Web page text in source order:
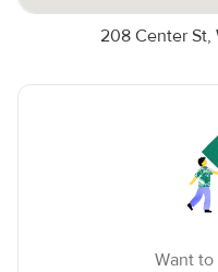
208 Center St,
Want to